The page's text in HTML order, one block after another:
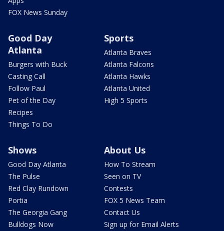
FOX News Sunday
Good Day
Atlanta
Burgers with Buck
Casting Call
Follow Paul
Pet of the Day
Recipes
Things To Do
Sports
Atlanta Braves
Atlanta Falcons
Atlanta Hawks
Atlanta United
High 5 Sports
Shows
Good Day Atlanta
The Pulse
Red Clay Rundown
Portia
The Georgia Gang
Bulldogs Now
About Us
How To Stream
Seen on TV
Contests
FOX 5 News Team
Contact Us
Sign up for Email Alerts